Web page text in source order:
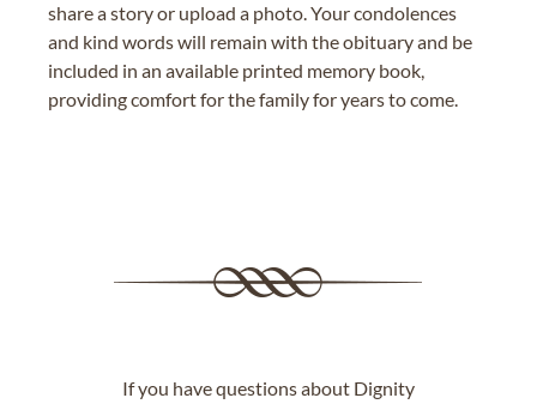
share a story or upload a photo. Your condolences
and kind words will remain with the obituary and be
included in an available printed memory book,
providing comfort for the family for years to come.
If you have questions about Dignity